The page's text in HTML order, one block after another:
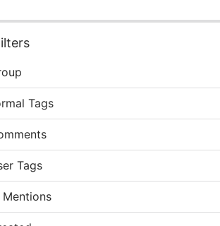
Tags
Tags
Mentions